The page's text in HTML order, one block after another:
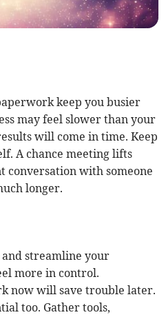
keep you busier
may feel slower than your
will come in time. Keep
A chance meeting lifts
with someone
longer.
streamline your
more in control.
now will save trouble later.
too. Gather tools,